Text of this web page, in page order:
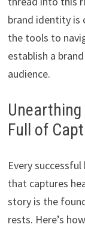
brand identity is
the tools to
establish a
audience.
Unearthing
Full of
Every
that captures
story is the
rests. Here’s